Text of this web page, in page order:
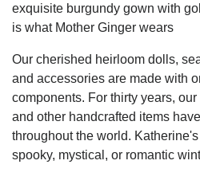
exquisite burgundy gown with
is what Mother Ginger wears
Our cherished heirloom dolls,
and accessories are made with
components. For thirty years,
and other handcrafted items
throughout the world.
spooky, mystical, or romantic